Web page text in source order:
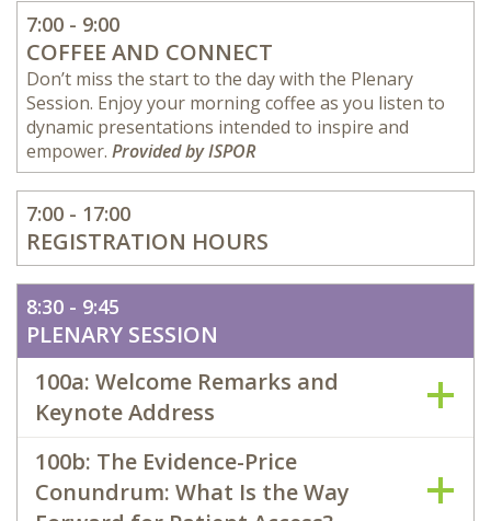
7:00 - 9:00
COFFEE AND CONNECT
Don’t miss the start to the day with the Plenary
Session. Enjoy your morning coffee as you listen to
dynamic presentations intended to inspire and
empower. Provided by ISPOR
7:00 - 17:00
REGISTRATION HOURS
8:30 - 9:45
PLENARY SESSION
100a: Welcome Remarks and
Keynote Address
100b: The Evidence-Price
Conundrum: What Is the Way